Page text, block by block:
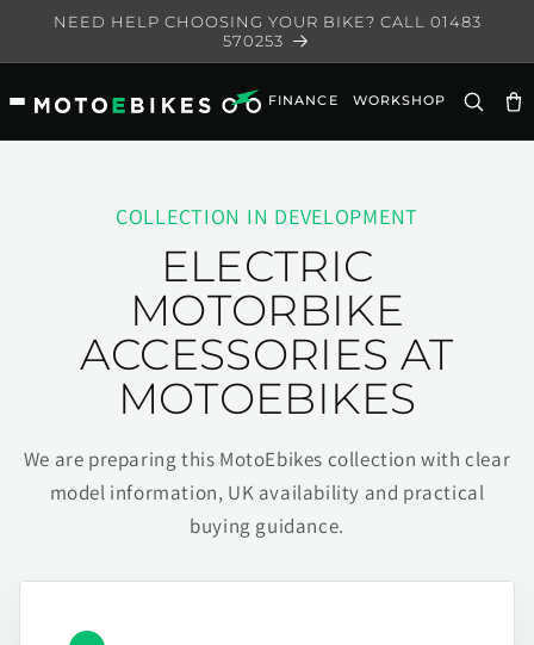
Skip to
NEED HELP CHOOSING YOUR BIKE? CALL 01483
570253
FINANCE WORKSHOP
COLLECTION IN DEVELOPMENT
ELECTRIC
MOTORBIKE
ACCESSORIES AT
MOTOEBIKES
We are preparing this MotoEbikes collection with clear
model information, UK availability and practical
buying guidance.